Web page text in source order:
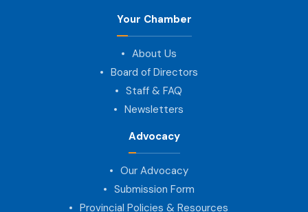
Your Chamber
About Us
Board of Directors
Staff & FAQ
Newsletters
Advocacy
Our Advocacy
Submission Form
Provincial Policies & Resources